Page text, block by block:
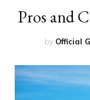
Pros and
by Official